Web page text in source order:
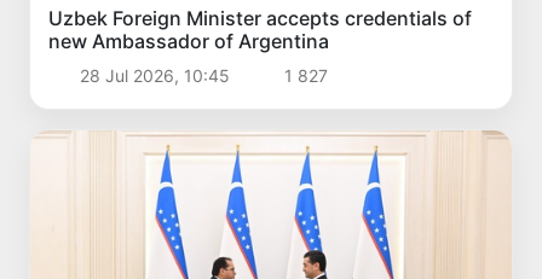
Uzbek Foreign Minister accepts credentials of
new Ambassador of Argentina
28 Jul 2026, 10:45 1 827